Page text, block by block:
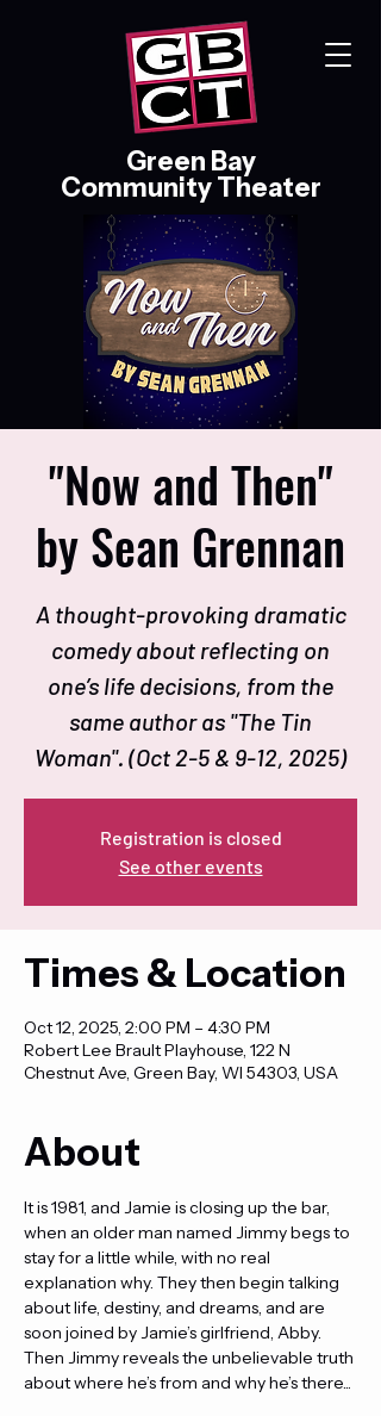
Green Bay
Community Theater
"Now and Then"
by Sean Grennan
A thought-provoking dramatic
comedy about reflecting on
one’s life decisions, from the
same author as "The Tin
Woman". (Oct 2-5 & 9-12, 2025)
Registration is closed
See other events
Times & Location
Oct 12, 2025, 2:00 PM – 4:30 PM
Robert Lee Brault Playhouse, 122 N
Chestnut Ave, Green Bay, WI 54303, USA
About
It is 1981, and Jamie is closing up the bar,
when an older man named Jimmy begs to
stay for a little while, with no real
explanation why. They then begin talking
about life, destiny, and dreams, and are
soon joined by Jamie’s girlfriend, Abby.
Then Jimmy reveals the unbelievable truth
about where he’s from and why he’s there...